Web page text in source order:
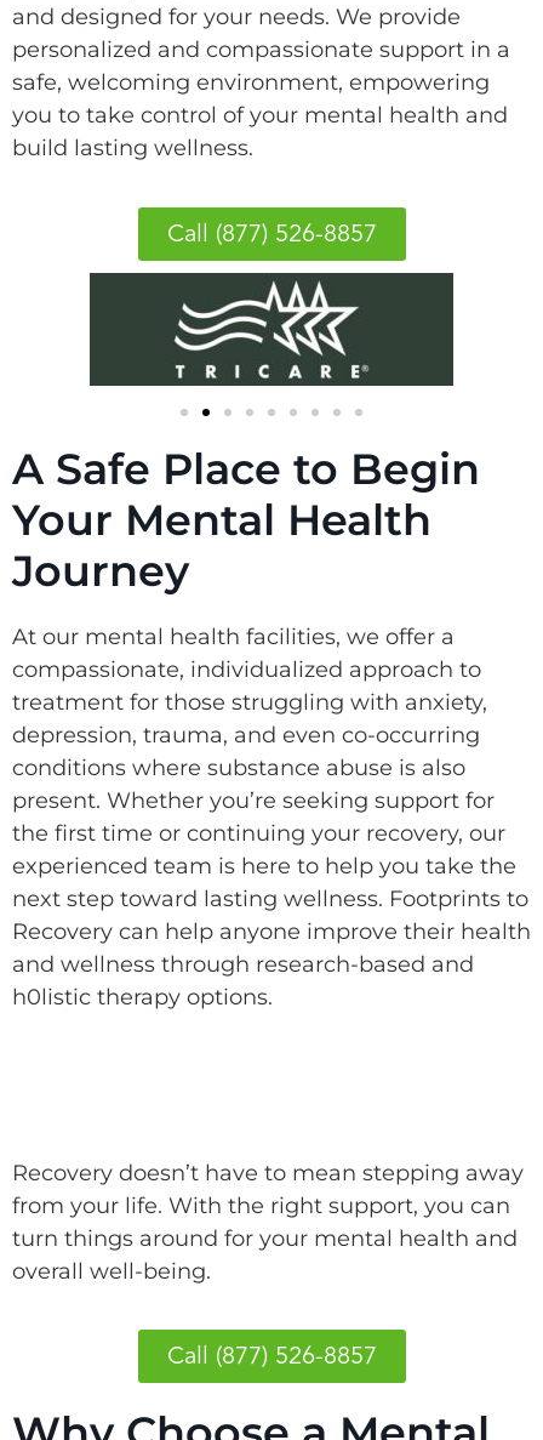
and designed for your needs. We provide
personalized and compassionate support in a
safe, welcoming environment, empowering
you to take control of your mental health and
build lasting wellness.
Call (877) 526-8857
A Safe Place to Begin
Your Mental Health
Journey
At our mental health facilities, we offer a
compassionate, individualized approach to
treatment for those struggling with anxiety,
depression, trauma, and even co-occurring
conditions where substance abuse is also
present. Whether you’re seeking support for
the first time or continuing your recovery, our
experienced team is here to help you take the
next step toward lasting wellness. Footprints to
Recovery can help anyone improve their health
and wellness through research-based and
h0listic therapy options.
Recovery doesn’t have to mean stepping away
from your life. With the right support, you can
turn things around for your mental health and
overall well-being.
Call (877) 526-8857